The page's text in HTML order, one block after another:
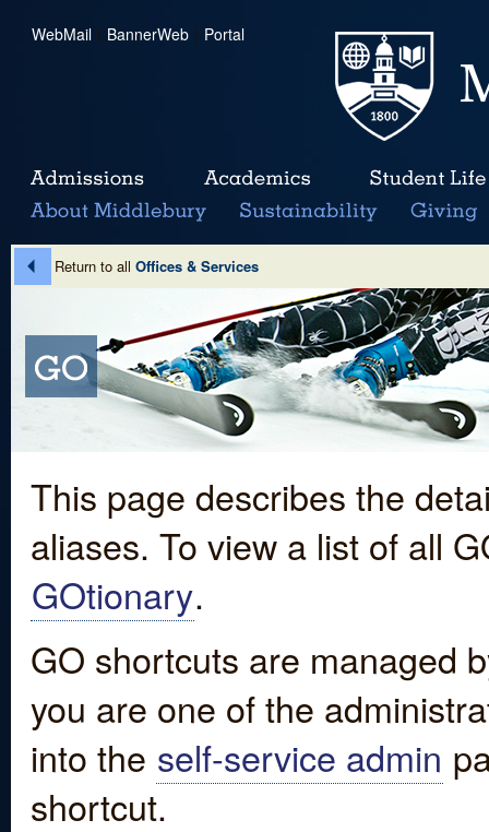
WebMail | BannerWeb | Portal
Return to all Offices & Services
This page describes the
aliases. To view a list of all
GOtionary.
GO shortcuts are managed
you are one of the
into the self-service admin
shortcut.